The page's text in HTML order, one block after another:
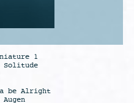
1
Solitude
be Alright